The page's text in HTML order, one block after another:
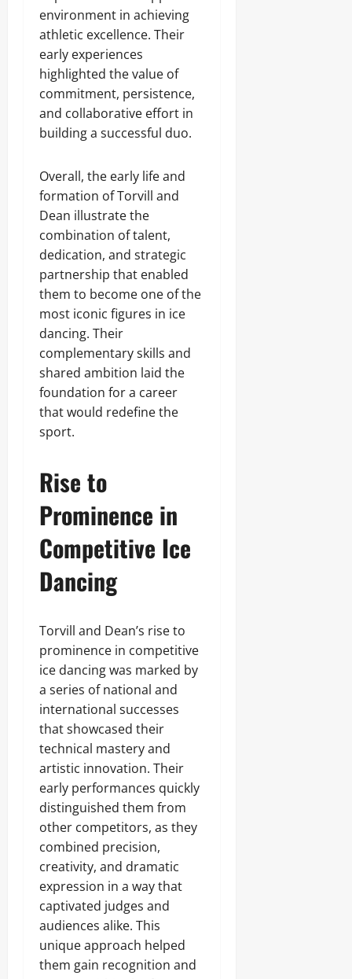
environment in achieving
athletic excellence. Their
early experiences
highlighted the value of
commitment, persistence,
and collaborative effort in
building a successful duo.
Overall, the early life and
formation of Torvill and
Dean illustrate the
combination of talent,
dedication, and strategic
partnership that enabled
them to become one of the
most iconic figures in ice
dancing. Their
complementary skills and
shared ambition laid the
foundation for a career
that would redefine the
sport.
Rise to
Prominence in
Competitive Ice
Dancing
Torvill and Dean’s rise to
prominence in competitive
ice dancing was marked by
a series of national and
international successes
that showcased their
technical mastery and
artistic innovation. Their
early performances quickly
distinguished them from
other competitors, as they
combined precision,
creativity, and dramatic
expression in a way that
captivated judges and
audiences alike. This
unique approach helped
them gain recognition and